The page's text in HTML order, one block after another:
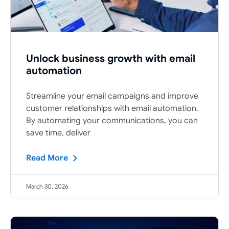
Unlock business growth with email
automation
Streamline your email campaigns and improve
customer relationships with email automation.
By automating your communications, you can
save time, deliver
Read More
March 30, 2026